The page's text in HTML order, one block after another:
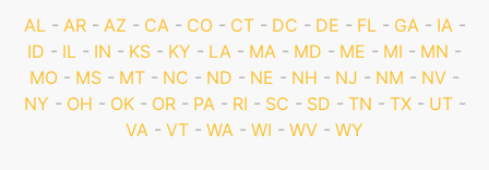
AL AR AZ CA CO CT DC DE FL GA
IA
ID
IL IN KS KY LA MA MD ME MI
MN
MO
MS MT NC ND NE NH NJ NM
NV
NY
OH OK OR PA RI SC SD TN TX
UT
VA
VT WA WI WV WY